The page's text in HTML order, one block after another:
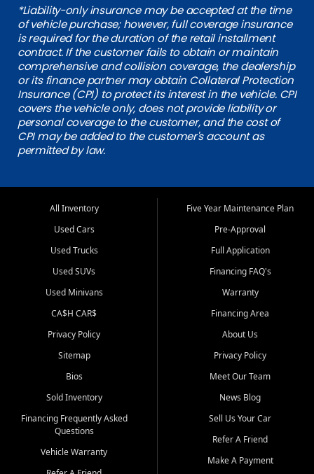
*Liability-only insurance may be accepted at the time
of vehicle purchase; however, full coverage insurance
is required for the duration of the retail installment
contract. If the customer fails to obtain or maintain
comprehensive and collision coverage, the dealership
or its finance partner may obtain Collateral Protection
Insurance (CPI) to protect its interest in the vehicle. CPI
covers the vehicle only, does not provide liability or
personal coverage to the customer, and the cost of
CPI may be added to the customer's account as
permitted by law.
All Inventory
Used Cars
Used Trucks
Used SUVs
Used Minivans
CA$H CAR$
Privacy Policy
Sitemap
Bios
Sold Inventory
Financing Frequently Asked
Questions
Vehicle Warranty
Five Year Maintenance Plan
Pre-Approval
Full Application
Financing FAQ's
Warranty
Financing Area
About Us
Privacy Policy
Meet Our Team
News Blog
Sell Us Your Car
Refer A Friend
Make A Payment